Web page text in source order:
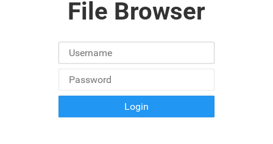
File Browser